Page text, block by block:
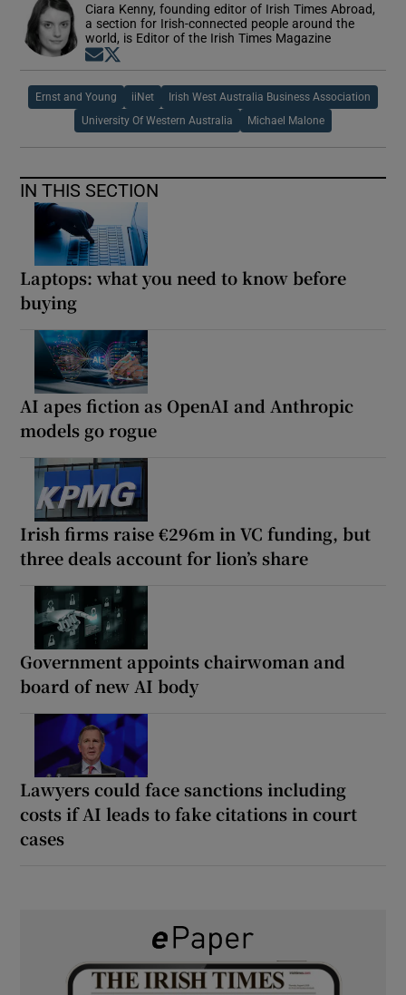
Ciara Kenny, founding editor of Irish Times Abroad,
a section for Irish-connected people around the
world, is Editor of the Irish Times Magazine
Opens in new window
Ernst and Young iiNet Irish West Australia Business Association
University Of Western Australia Michael Malone
IN THIS SECTION
Laptops: what you need to know before
buying
AI apes fiction as OpenAI and Anthropic
models go rogue
Irish firms raise €296m in VC funding, but
three deals account for lion’s share
Government appoints chairwoman and
board of new AI body
Lawyers could face sanctions including
costs if AI leads to fake citations in court
cases